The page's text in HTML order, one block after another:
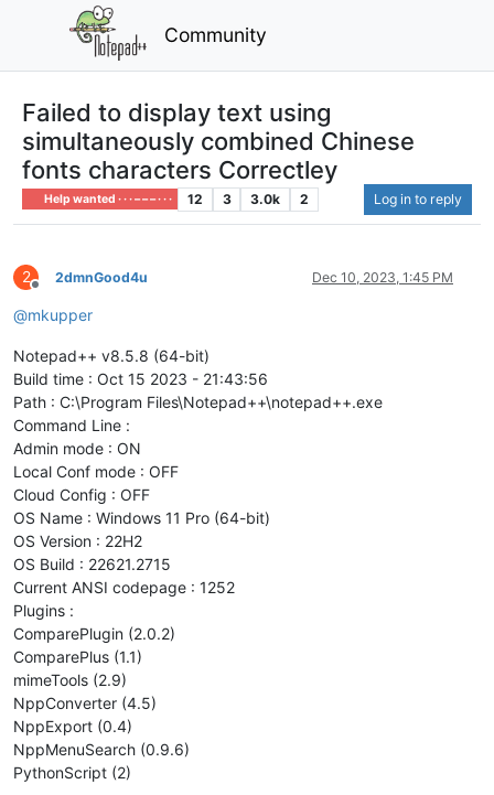
Community
Failed to display text using
simultaneously combined Chinese
fonts characters Correctley
Help wanted · · · – – – · · · 12 3 3.0k 2 Log in to reply
2
Offline
2dmnGood4u Dec 10, 2023, 1:45 PM
@mkupper
Notepad++ v8.5.8 (64-bit)
Build time : Oct 15 2023 - 21:43:56
Path : C:\Program Files\Notepad++\notepad++.exe
Command Line :
Admin mode : ON
Local Conf mode : OFF
Cloud Config : OFF
OS Name : Windows 11 Pro (64-bit)
OS Version : 22H2
OS Build : 22621.2715
Current ANSI codepage : 1252
Plugins :
ComparePlugin (2.0.2)
ComparePlus (1.1)
mimeTools (2.9)
NppConverter (4.5)
NppExport (0.4)
NppMenuSearch (0.9.6)
PythonScript (2)